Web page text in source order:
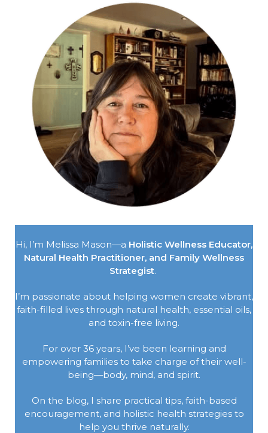
Hi, I’m Melissa Mason—a Holistic Wellness Educator,
Natural Health Practitioner, and Family Wellness
Strategist.
I’m passionate about helping women create vibrant,
faith-filled lives through natural health, essential oils,
and toxin-free living.
For over 36 years, I’ve been learning and
empowering families to take charge of their well-
being—body, mind, and spirit.
On the blog, I share practical tips, faith-based
encouragement, and holistic health strategies to
help you thrive naturally.